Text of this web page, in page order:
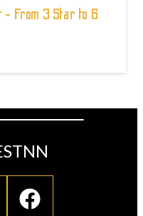
- From 3 Star to 6